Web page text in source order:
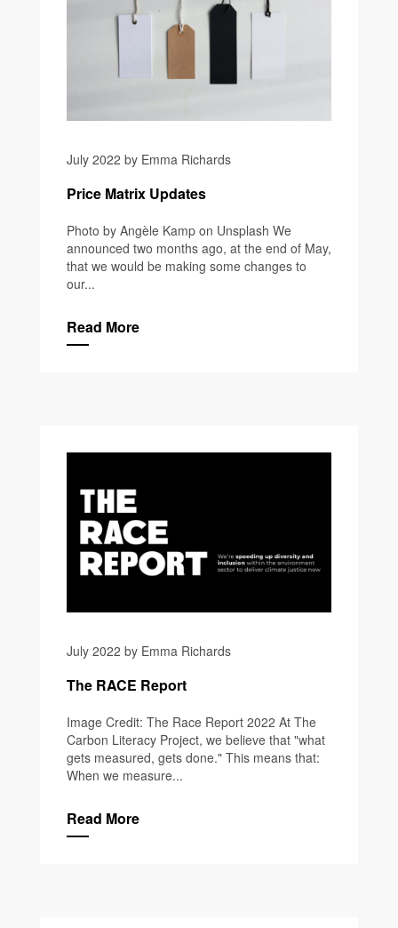
July 2022 by Emma Richards
Price Matrix Updates
Photo by Angèle Kamp on Unsplash We
announced two months ago, at the end of May,
that we would be making some changes to
our...
Read More
July 2022 by Emma Richards
The RACE Report
Image Credit: The Race Report 2022 At The
Carbon Literacy Project, we believe that "what
gets measured, gets done." This means that:
When we measure...
Read More